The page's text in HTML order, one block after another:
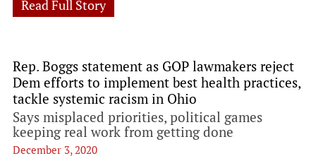
Read Full Story
Rep. Boggs statement as GOP lawmakers reject
Dem efforts to implement best health practices,
tackle systemic racism in Ohio
Says misplaced priorities, political games
keeping real work from getting done
December 3, 2020